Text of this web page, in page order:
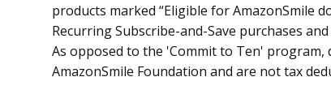
products marked “Eligible for AmazonSmile
Recurring Subscribe-and-Save purchases
As opposed to the 'Commit to Ten'
AmazonSmile Foundation and are not tax